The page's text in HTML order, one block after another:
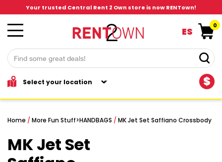
Your trusted Central Rent 2 Own store is now RENTown!
$
ES
0
Home / More Fun Stuff>HANDBAGS / MK Jet Set Saffiano Crossbody
MK Jet Set